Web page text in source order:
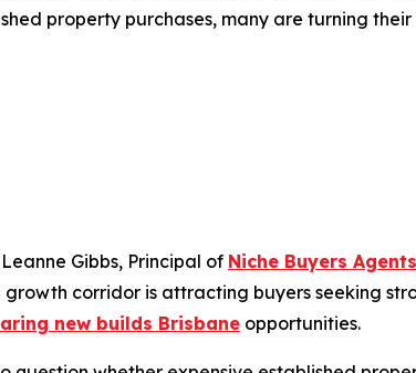
property purchases, many are turning
Gibbs, Principal of Niche Buyers Agents
growth corridor is attracting buyers seeking
new builds Brisbane opportunities.